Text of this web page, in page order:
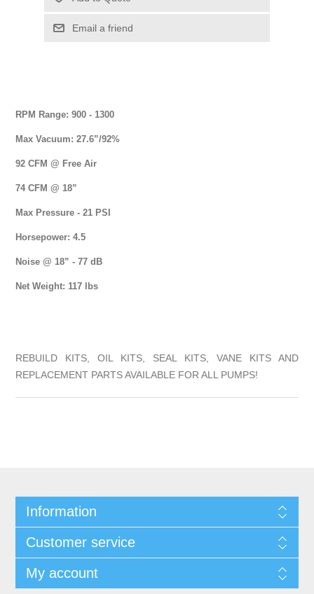
RPM Range: 900 - 1300
Max Vacuum: 27.6”/92%
92 CFM @ Free Air
74 CFM @ 18”
Max Pressure - 21 PSI
Horsepower: 4.5
Noise @ 18” - 77 dB
Net Weight: 117 lbs
REBUILD KITS, OIL KITS, SEAL KITS, VANE KITS AND
REPLACEMENT PARTS AVAILABLE FOR ALL PUMPS!
Information
Customer service
My account